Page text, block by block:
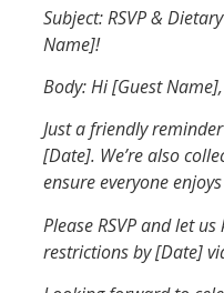
Subject: RSVP &
Name]!
Body: Hi [Guest Name],
Just a friendly
[Date]. We’re also
ensure everyone
Please RSVP and let
restrictions by [Date]